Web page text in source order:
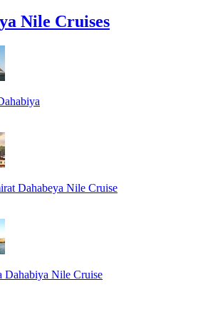
Nile Cruises
Dahabeya Nile Cruise
Dahabiya Nile Cruise